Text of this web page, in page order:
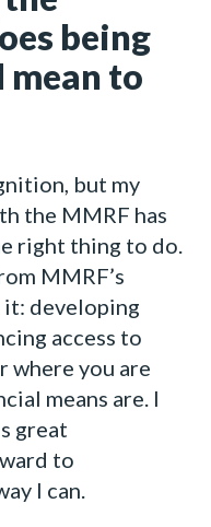
being
mean to
but my
the MMRF has
right thing to do.
MMRF’s
it: developing
access to
where you are
means are. I
great
to
I can.